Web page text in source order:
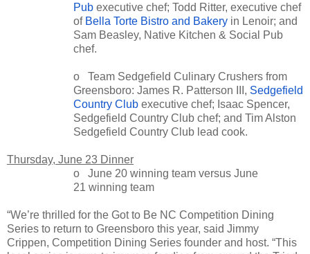
Pub executive chef; Todd Ritter, executive chef
of Bella Torte Bistro and Bakery in Lenoir; and
Sam Beasley, Native Kitchen & Social Pub
chef.
o Team Sedgefield Culinary Crushers from
Greensboro: James R. Patterson III, Sedgefield
Country Club executive chef; Isaac Spencer,
Sedgefield Country Club chef; and Tim Alston
Sedgefield Country Club lead cook.
Thursday, June 23 Dinner
o June 20 winning team versus June
21 winning team
“We’re thrilled for the Got to Be NC Competition Dining
Series to return to Greensboro this year, said Jimmy
Crippen, Competition Dining Series founder and host. “This